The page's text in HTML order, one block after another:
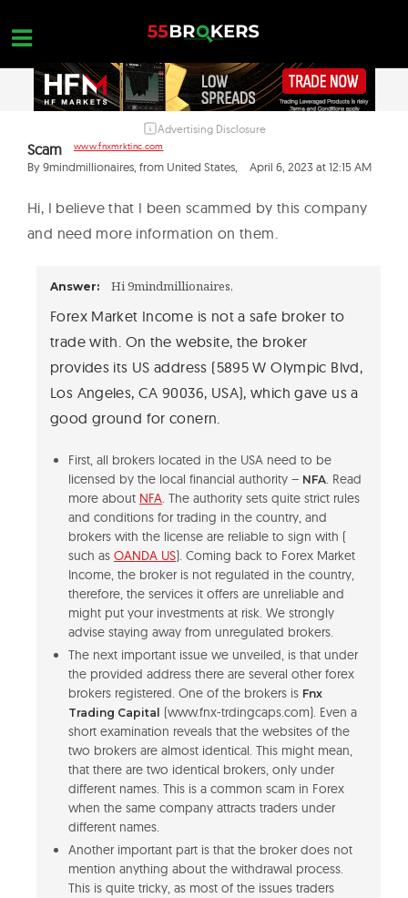
content
FOREX BROKER REVIEWS
BROKERS TO AVOID
FOREX EDUCATION
OPEN A FREE ACCOUNT
Advertising Disclosure
Scam www.fnxmrktinc.com
By 9mindmillionaires, from United States, April 6, 2023 at 12:15 AM
Hi, I believe that I been scammed by this company
and need more information on them.
Answer: Hi 9mindmillionaires,
Forex Market Income is not a safe broker to
trade with. On the website, the broker
provides its US address (5895 W Olympic Blvd,
Los Angeles, CA 90036, USA), which gave us a
good ground for conern.
First, all brokers located in the USA need to be
licensed by the local financial authority – NFA. Read
more about NFA. The authority sets quite strict rules
and conditions for trading in the country, and
brokers with the license are reliable to sign with (
such as OANDA US). Coming back to Forex Market
Income, the broker is not regulated in the country,
therefore, the services it offers are unreliable and
might put your investments at risk. We strongly
advise staying away from unregulated brokers.
The next important issue we unveiled, is that under
the provided address there are several other forex
brokers registered. One of the brokers is Fnx
Trading Capital
(www.fnx-trdingcaps.com). Even a
short examination reveals that the websites of the
two brokers are almost identical. This might mean,
that there are two identical brokers, only under
different names. This is a common scam in Forex
when the same company attracts traders under
different names.
Another important part is that the broker does not
mention anything about the withdrawal process.
This is quite tricky, as most of the issues traders